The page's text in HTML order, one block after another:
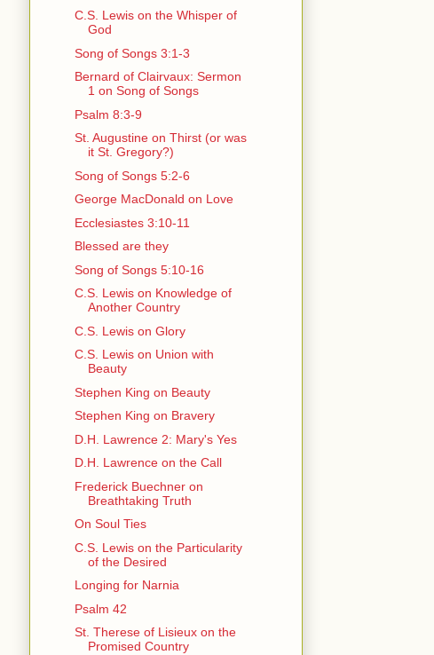
C.S. Lewis on the Whisper of
God
Song of Songs 3:1-3
Bernard of Clairvaux: Sermon
1 on Song of Songs
Psalm 8:3-9
St. Augustine on Thirst (or was
it St. Gregory?)
Song of Songs 5:2-6
George MacDonald on Love
Ecclesiastes 3:10-11
Blessed are they
Song of Songs 5:10-16
C.S. Lewis on Knowledge of
Another Country
C.S. Lewis on Glory
C.S. Lewis on Union with
Beauty
Stephen King on Beauty
Stephen King on Bravery
D.H. Lawrence 2: Mary's Yes
D.H. Lawrence on the Call
Frederick Buechner on
Breathtaking Truth
On Soul Ties
C.S. Lewis on the Particularity
of the Desired
Longing for Narnia
Psalm 42
St. Therese of Lisieux on the
Promised Country